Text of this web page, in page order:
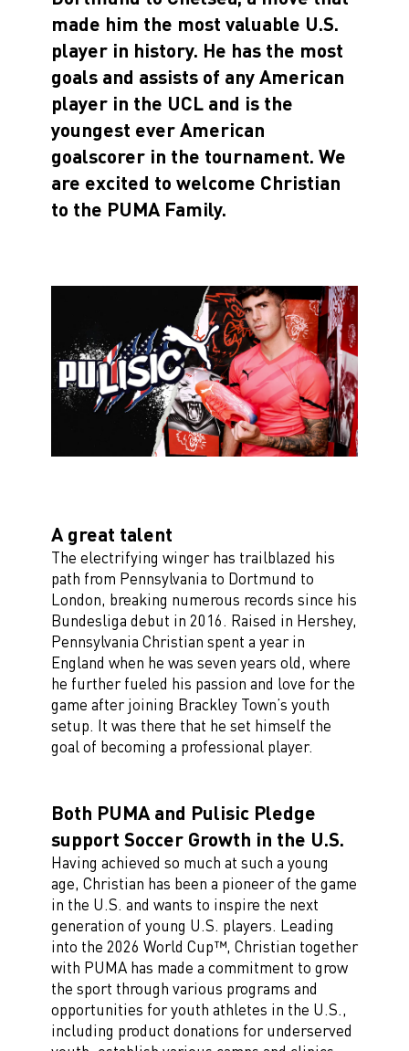
made him the most valuable U.S.
player in history. He has the most
goals and assists of any American
player in the UCL and is the
youngest ever American
goalscorer in the tournament. We
are excited to welcome Christian
to the PUMA Family.
A great talent
The electrifying winger has trailblazed his
path from Pennsylvania to Dortmund to
London, breaking numerous records since his
Bundesliga debut in 2016. Raised in Hershey,
Pennsylvania Christian spent a year in
England when he was seven years old, where
he further fueled his passion and love for the
game after joining Brackley Town’s youth
setup. It was there that he set himself the
goal of becoming a professional player.
Both PUMA and Pulisic Pledge
support Soccer Growth in the U.S.
Having achieved so much at such a young
age, Christian has been a pioneer of the game
in the U.S. and wants to inspire the next
generation of young U.S. players. Leading
into the 2026 World Cup™, Christian together
with PUMA has made a commitment to grow
the sport through various programs and
opportunities for youth athletes in the U.S.,
including product donations for underserved